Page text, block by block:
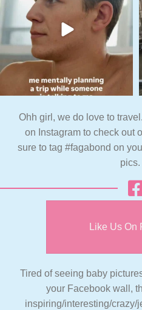
Ohh girl, we do love to
on Instagram to check out
sure to tag #fagabond on
pics.
Like Us On
Tired of seeing baby
your Facebook wall,
inspiring/interesting/crazy/